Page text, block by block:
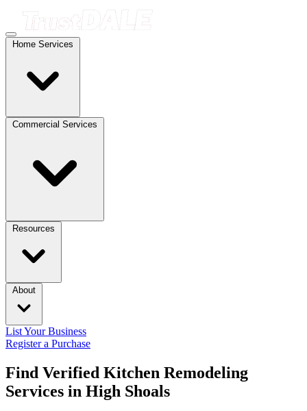
Home Services
Commercial Services
Resources
About
List Your Business
Register a Purchase
Find Verified Kitchen Remodeling
Services in High Shoals